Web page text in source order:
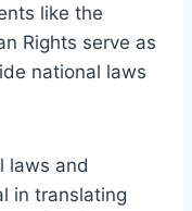
like the
Rights serve as
national laws
laws and
in translating